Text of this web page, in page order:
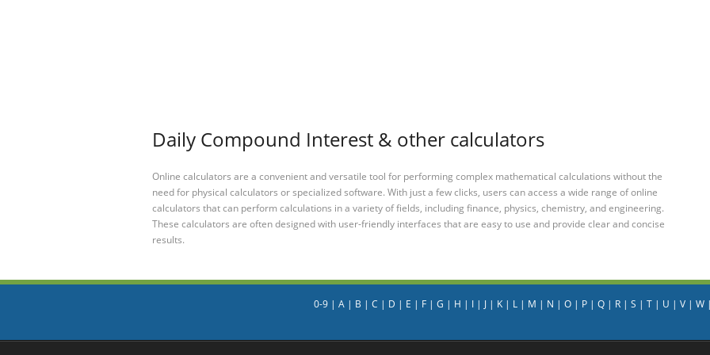
Daily Compound Interest & other calculators
Online calculators are a convenient and versatile tool for performing complex mathematical calculations without the
need for physical calculators or specialized software. With just a few clicks, users can access a wide range of online
calculators that can perform calculations in a variety of fields, including finance, physics, chemistry, and engineering.
These calculators are often designed with user-friendly interfaces that are easy to use and provide clear and concise
results.
0-9| A| B | C | D | E | F| G | H | I| J| K| L| M | N | O| P| Q| R| S | T| U | V| W|